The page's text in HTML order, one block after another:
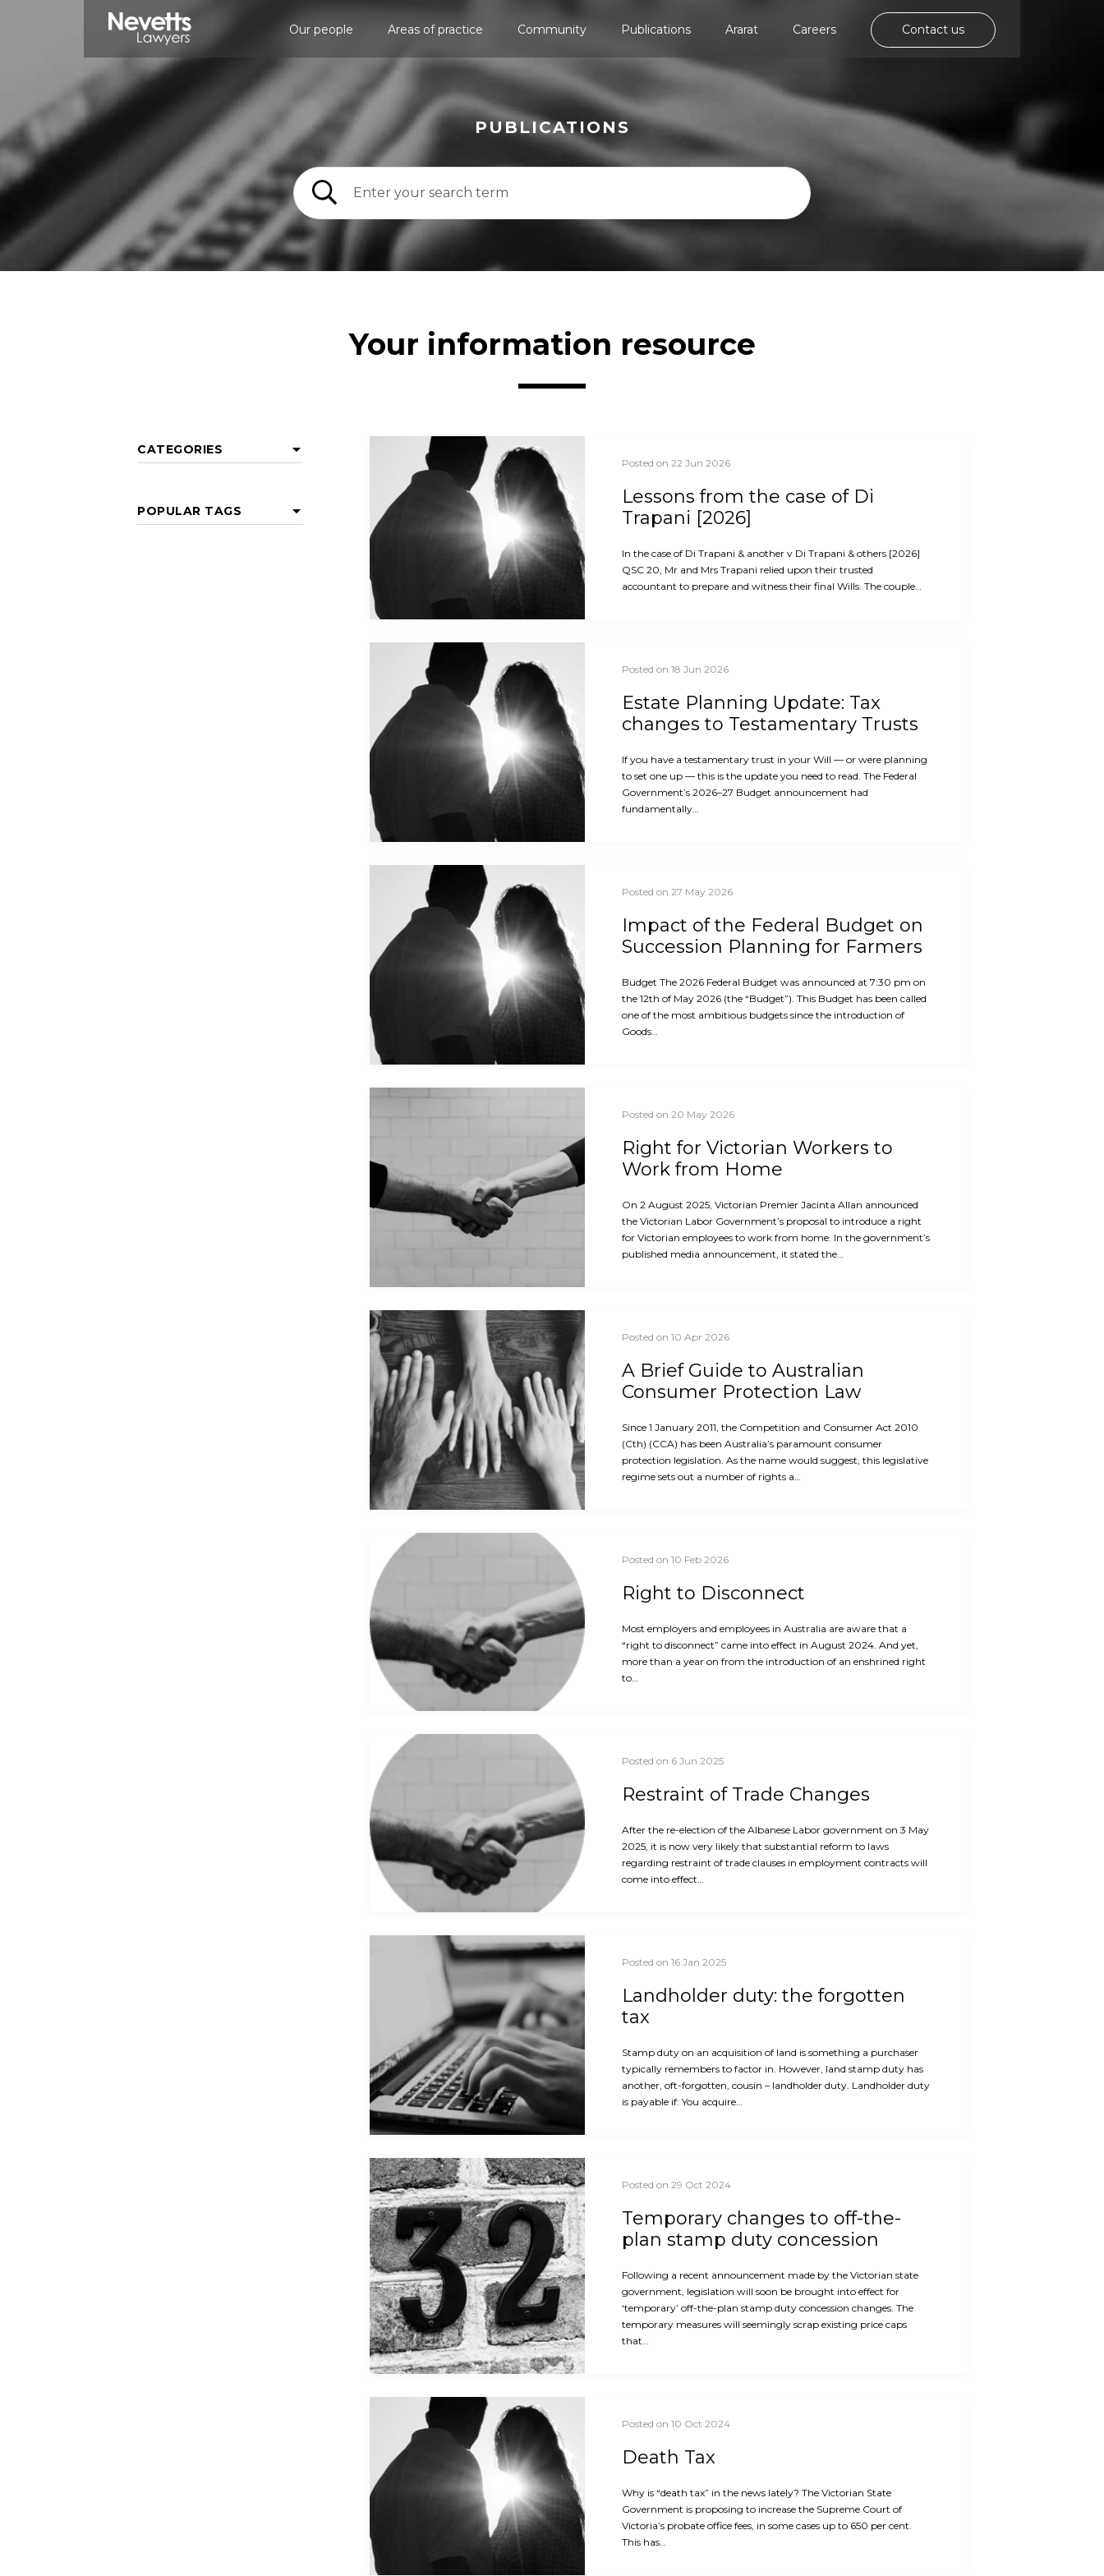
Our people Areas of practice Community Publications Ararat Careers Contact us
PUBLICATIONS
Your information resource
CATEGORIES
POPULAR TAGS
Posted on 22 Jun 2026
Lessons from the case of Di
Trapani [2026]
In the case of Di Trapani & another v Di Trapani & others [2026]
QSC 20, Mr and Mrs Trapani relied upon their trusted
accountant to prepare and witness their final Wills. The couple…
Posted on 18 Jun 2026
Estate Planning Update: Tax
changes to Testamentary Trusts
If you have a testamentary trust in your Will — or were planning
to set one up — this is the update you need to read. The Federal
Government’s 2026–27 Budget announcement had
fundamentally…
Posted on 27 May 2026
Impact of the Federal Budget on
Succession Planning for Farmers
Budget The 2026 Federal Budget was announced at 7:30 pm on
the 12th of May 2026 (the “Budget”). This Budget has been called
one of the most ambitious budgets since the introduction of
Goods…
Posted on 20 May 2026
Right for Victorian Workers to
Work from Home
On 2 August 2025, Victorian Premier Jacinta Allan announced
the Victorian Labor Government’s proposal to introduce a right
for Victorian employees to work from home. In the government’s
published media announcement, it stated the…
Posted on 10 Apr 2026
A Brief Guide to Australian
Consumer Protection Law
Since 1 January 2011, the Competition and Consumer Act 2010
(Cth) (CCA) has been Australia’s paramount consumer
protection legislation. As the name would suggest, this legislative
regime sets out a number of rights a…
Posted on 10 Feb 2026
Right to Disconnect
Most employers and employees in Australia are aware that a
“right to disconnect” came into effect in August 2024. And yet,
more than a year on from the introduction of an enshrined right
to…
Posted on 6 Jun 2025
Restraint of Trade Changes
After the re-election of the Albanese Labor government on 3 May
2025, it is now very likely that substantial reform to laws
regarding restraint of trade clauses in employment contracts will
come into effect…
Posted on 16 Jan 2025
Landholder duty: the forgotten
tax
Stamp duty on an acquisition of land is something a purchaser
typically remembers to factor in. However, land stamp duty has
another, oft-forgotten, cousin – landholder duty. Landholder duty
is payable if: You acquire…
Posted on 29 Oct 2024
Temporary changes to off-the-
plan stamp duty concession
Following a recent announcement made by the Victorian state
government, legislation will soon be brought into effect for
‘temporary’ off-the-plan stamp duty concession changes. The
temporary measures will seemingly scrap existing price caps
that…
Posted on 10 Oct 2024
Death Tax
Why is “death tax” in the news lately? The Victorian State
Government is proposing to increase the Supreme Court of
Victoria’s probate office fees, in some cases up to 650 per cent.
This has…